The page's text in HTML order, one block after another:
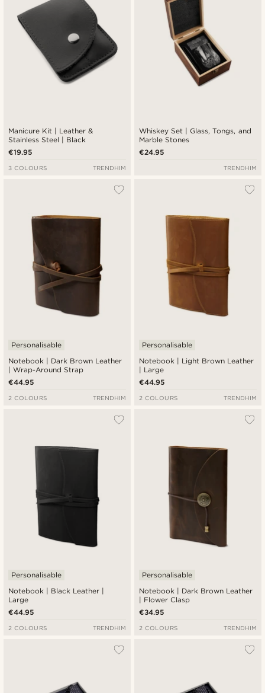
Manicure Kit | Leather &
Stainless Steel | Black
€19.95
3 COLOURS TRENDHIM
Whiskey Set | Glass, Tongs, and
Marble Stones
€24.95
TRENDHIM
Notebook | Dark Brown Leather
| Wrap-Around Strap
Personalisable
€44.95
2 COLOURS TRENDHIM
Notebook | Light Brown Leather
| Large
Personalisable
€44.95
2 COLOURS TRENDHIM
Notebook | Black Leather |
Large
Personalisable
€44.95
2 COLOURS TRENDHIM
Notebook | Dark Brown Leather
| Flower Clasp
Personalisable
€34.95
2 COLOURS TRENDHIM